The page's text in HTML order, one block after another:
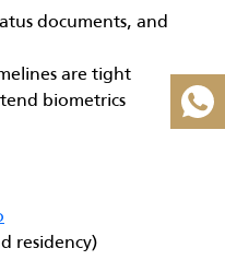
documents, and
are tight
biometrics
residency)